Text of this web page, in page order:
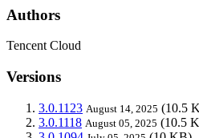
Authors
Tencent Cloud
Versions
3.0.1123 August 14, 2025 (10.5
3.0.1118 August 05, 2025 (10.5